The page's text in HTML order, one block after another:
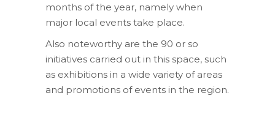
months of the year, namely when
major local events take place.
Also noteworthy are the 90 or so
initiatives carried out in this space, such
as exhibitions in a wide variety of areas
and promotions of events in the region.